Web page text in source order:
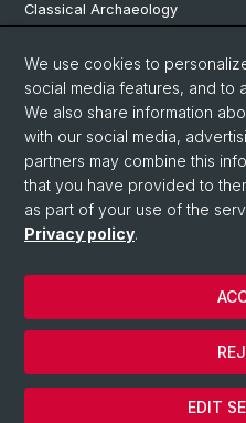
Classical Archaeology
Pre- and Protohistorical and
Vindonissa Professorship
© University of Basel
Faculty of Humanities and
Home
We use cookies to
social media features, and to
We also share information
with our social media,
partners may combine this
that you have provided to
as part of your use of the
Privacy policy.
EDIT